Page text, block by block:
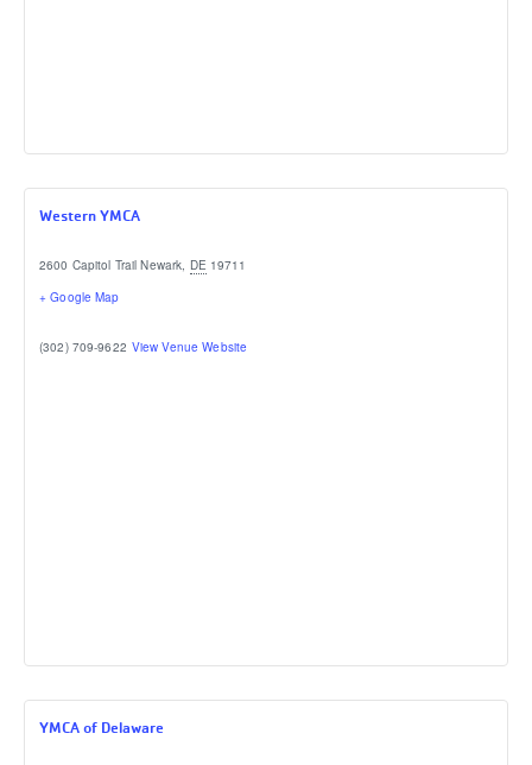
Western YMCA
2600 Capitol Trail Newark DE 19711
+ Google Map
(302) 709-9622 View Venue Website
YMCA of Delaware